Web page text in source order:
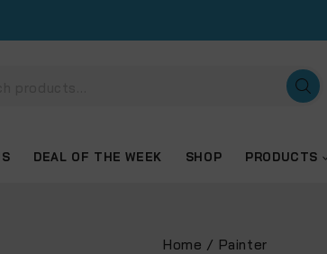
DEAL OF THE WEEK SHOP PRODUCTS
Home / Painter